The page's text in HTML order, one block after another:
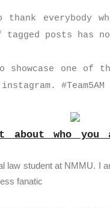
everybody who
tagged posts has
one of
#Team5AM
who you
law student at NMMU. I
fanatic